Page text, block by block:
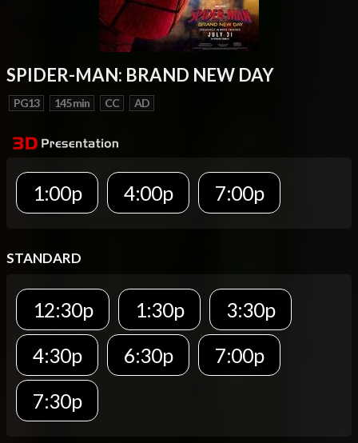
SPIDER-MAN: BRAND NEW DAY
PG13 145 min CC AD
1:00p 4:00p 7:00p
STANDARD
12:30p 1:30p
3:30p
4:30p
6:30p
7:00p
7:30p